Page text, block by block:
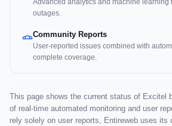
Advanced analytics and machine learning
outages.
Community Reports
User-reported issues combined with
complete coverage.
This page shows the current status of Excitel
of real-time automated monitoring and user
rely solely on user reports, Entireweb uses its